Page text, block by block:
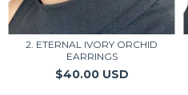
2. ETERNAL IVORY ORCHID
EARRINGS
$40.00 USD